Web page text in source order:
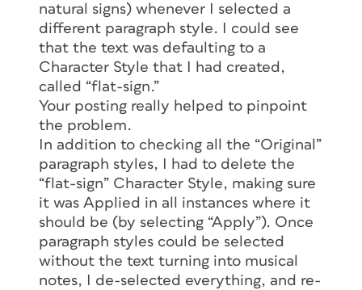
natural signs) whenever I selected a
different paragraph style. I could see
that the text was defaulting to a
Character Style that I had created,
called “flat-sign.”
Your posting really helped to pinpoint
the problem.
In addition to checking all the “Original”
paragraph styles, I had to delete the
“flat-sign” Character Style, making sure
it was Applied in all instances where it
should be (by selecting “Apply”). Once
paragraph styles could be selected
without the text turning into musical
notes, I de-selected everything, and re-